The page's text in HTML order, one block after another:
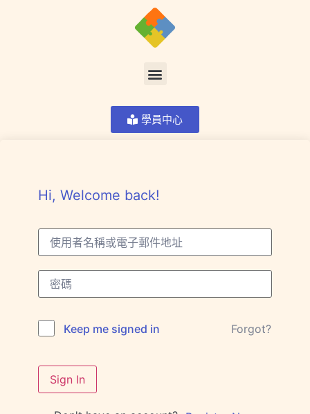
學員中心
Hi, Welcome back!
Keep me signed in Forgot?
Sign In